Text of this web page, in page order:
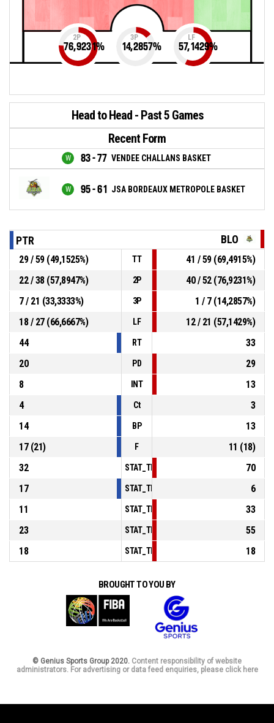
2P
76,9231%
3P
14,2857%
LF
57,1429%
Head to Head - Past 5 Games
Recent Form
83 - 77 VENDEE CHALLANS BASKET
95 - 61 JSA BORDEAUX METROPOLE BASKET
PTR BLO
29 / 59 (49,1525%) TT
41 / 59 (69,4915%)
22 / 38 (57,8947%)
2P
40 / 52 (76,9231%)
7 / 21 (33,3333%)
3P
1 / 7 (14,2857%)
18 / 27 (66,6667%)
LF
12 / 21 (57,1429%)
44
RT
33
20
PD
29
8
INT
13
4
Ct
3
14
BP
13
17 (21)
F
11 (18)
32
70
17
6
11
33
23
55
18
18
BROUGHT TO YOU BY
© Genius Sports Group 2020. Content responsibility of website
administrators. For advertising or data feed enquiries, please click here